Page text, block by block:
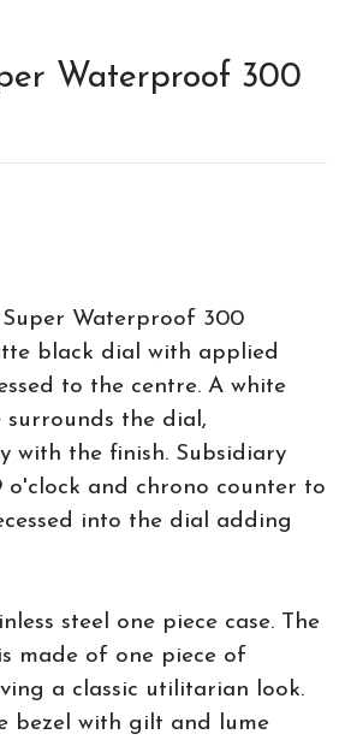
Waterproof 300
Super Waterproof 300
black dial with applied
to the centre. A white
surrounds the dial,
with the finish. Subsidiary
o'clock and chrono counter to
into the dial adding
steel one piece case. The
made of one piece of
a classic utilitarian look.
bezel with gilt and lume